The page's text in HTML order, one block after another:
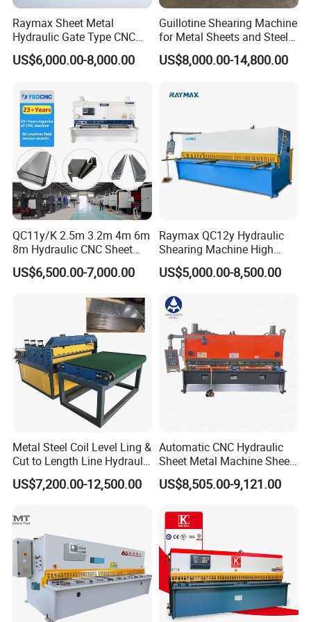
4 AC11KW AC invent control
5 /Sheet Feeder
6. 2/2Roller Feeder 1set AC18.5KW AC invent control
/Cutter
/EDC device
/Slitter(Single slitter)
Slitting Shaft: diameter 180mm
10 /Edge coiler 2set
11 2#/Lifting platform 1set Hydraulic
12 /Pre-separate device
13 /Tension machine 1set Hydraulic
14 /Steering roll 1set
15 /Decoiler 1set AC75KW AC invent control
16 /Decoil car 1set AC1.1KW
18 /Control system 1set Simens S7-200 PLC control
lead time:150-180 days
export port:shanghai port
guarantee:shanghai qiangda is reponsible for the
installation, adjustment and technical instructions. but the
buyer should bear all related fees, such as visa,
transportation, accommodation fee and a daily salary of
USD100/person.
warranty period:one year.
Raymax Sheet Metal
Hydraulic Gate Type CNC
Guillotine Shearing Machine
Automatic Stainless Steel
Machine Hydraulic
Guillotine Shearing
US$6,000.00-8,000.00
Guillotine Shearing Machine
for Metal Sheets and Steel
Plates Cutting Shearing
Machine Supplier
US$8,000.00-14,800.00
QC11y/K 2.5m 3.2m 4m 6m
8m Hydraulic CNC Sheet
Metal Guillotine Shearing
Machine Swing Beam Shear
US$6,500.00-7,000.00
Raymax QC12y Hydraulic
Shearing Machine High
Speed Swing Beam Cutting
Shearing Machine
US$5,000.00-8,500.00
Metal Steel Coil Level Ling &
Cut to Length Line Hydraulic
CNC Sheet Metal Guillotine
Shearing Machine Nitrogen
US$7,200.00-12,500.00
Automatic CNC Hydraulic
Sheet Metal Machine Sheet
Cutting Machine Guillotine
Shearing Cutting Machine
US$8,505.00-9,121.00